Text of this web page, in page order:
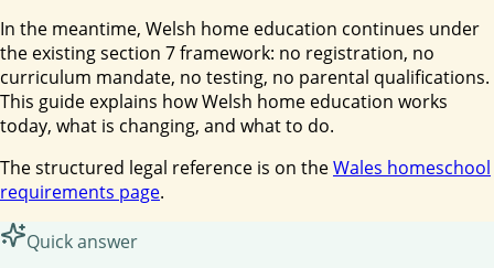
In the meantime, Welsh home education continues under
the existing section 7 framework: no registration, no
curriculum mandate, no testing, no parental qualifications.
This guide explains how Welsh home education works
today, what is changing, and what to do.
The structured legal reference is on theWales homeschool
requirements page.
Quick answer